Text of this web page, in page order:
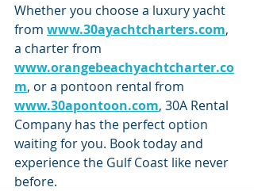
Whether you choose a luxury yacht
from www.30ayachtcharters.com,
a charter from
www.orangebeachyachtcharter.co
m, or a pontoon rental from
www.30apontoon.com, 30A Rental
Company has the perfect option
waiting for you. Book today and
experience the Gulf Coast like never
before.